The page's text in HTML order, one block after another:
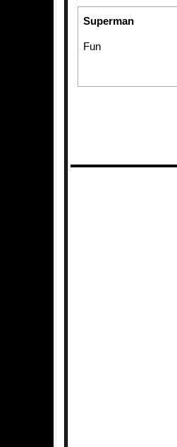
Superman
Fun